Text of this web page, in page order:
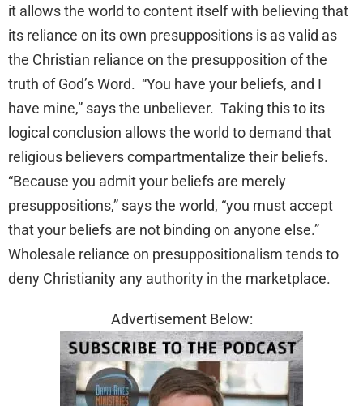
it allows the world to content itself with believing that
its reliance on its own presuppositions is as valid as
the Christian reliance on the presupposition of the
truth of God’s Word. “You have your beliefs, and I
have mine,” says the unbeliever. Taking this to its
logical conclusion allows the world to demand that
religious believers compartmentalize their beliefs.
“Because you admit your beliefs are merely
presuppositions,” says the world, “you must accept
that your beliefs are not binding on anyone else.”
Wholesale reliance on presuppositionalism tends to
deny Christianity any authority in the marketplace.
Advertisement Below: